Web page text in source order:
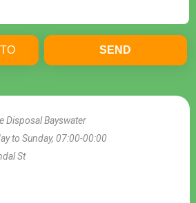
Disposal Bayswater
to Sunday, 07:00-00:00
St
SEND